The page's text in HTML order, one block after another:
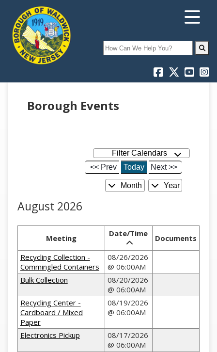
Search
Borough Events
Filter Calendars
<< Prev
Today Next >>
Month Year
August 2026
Meeting Date/Time
Documents
Recycling Collection -
Commingled Containers
08/26/2026
@ 06:00AM
Bulk Collection
08/20/2026
@ 06:00AM
Recycling Center -
Cardboard / Mixed
Paper
08/19/2026
@ 06:00AM
Electronics Pickup
08/17/2026
@ 06:00AM